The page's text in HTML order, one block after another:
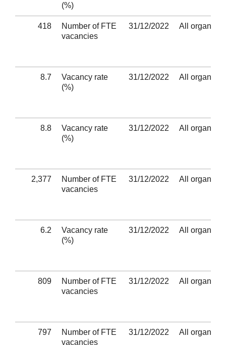
(%)
418
Number of FTE
vacancies
31/12/2022 All
8.7
Vacancy rate
(%)
31/12/2022 All
8.8
Vacancy rate
(%)
31/12/2022 All
2,377
Number of FTE
vacancies
31/12/2022 All
6.2
Vacancy rate
(%)
31/12/2022 All
809
Number of FTE
vacancies
31/12/2022 All
797
Number of FTE
vacancies
31/12/2022 All